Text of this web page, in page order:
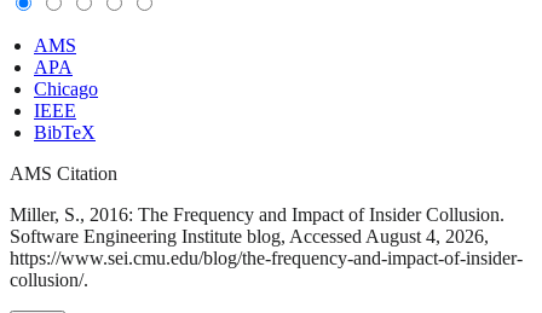
AMS
APA
Chicago
IEEE
BibTeX
AMS Citation
Miller, S., 2016: The Frequency and Impact of Insider Collusion.
Software Engineering Institute blog, Accessed August 4, 2026,
https://www.sei.cmu.edu/blog/the-frequency-and-impact-of-insider-
collusion/.